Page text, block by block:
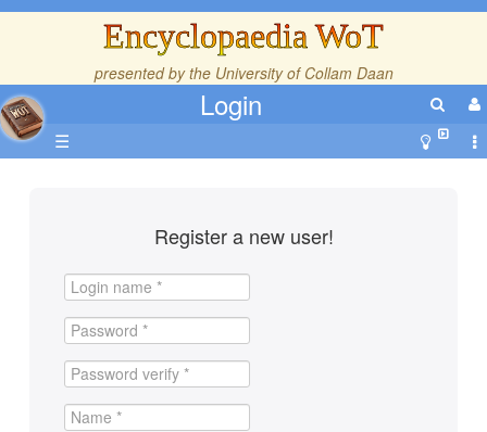
Encyclopaedia WoT
presented by the University of Collam Daan
Login
☰
Register a new user!